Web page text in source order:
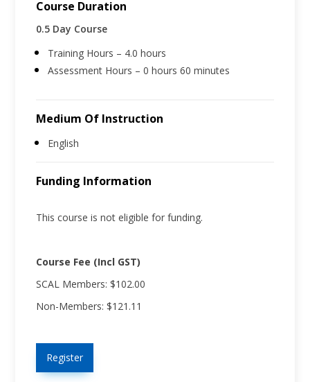
Course Duration
0.5 Day Course
Training Hours – 4.0 hours
Assessment Hours – 0 hours 60 minutes
Medium Of Instruction
English
Funding Information
This course is not eligible for funding.
Course Fee (Incl GST)
SCAL Members: $102.00
Non-Members: $121.11
Register